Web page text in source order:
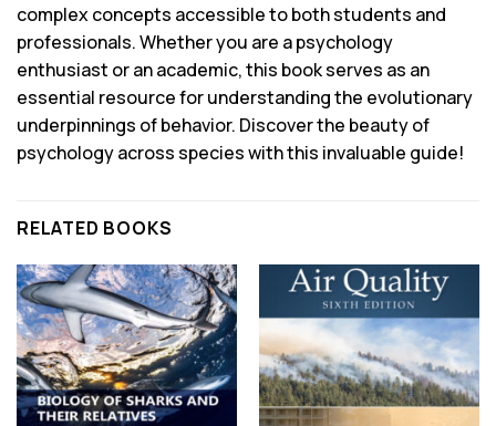
complex concepts accessible to both students and
professionals. Whether you are a psychology
enthusiast or an academic, this book serves as an
essential resource for understanding the evolutionary
underpinnings of behavior. Discover the beauty of
psychology across species with this invaluable guide!
RELATED BOOKS